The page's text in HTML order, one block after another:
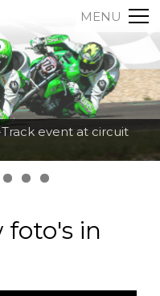
MENU
event at circuit
foto's in